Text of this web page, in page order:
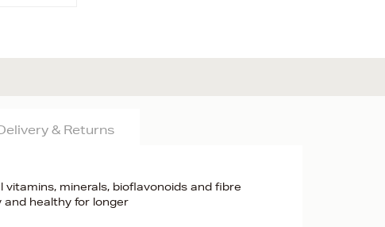
minerals, bioflavonoids and fibre
healthy for longer
& Returns